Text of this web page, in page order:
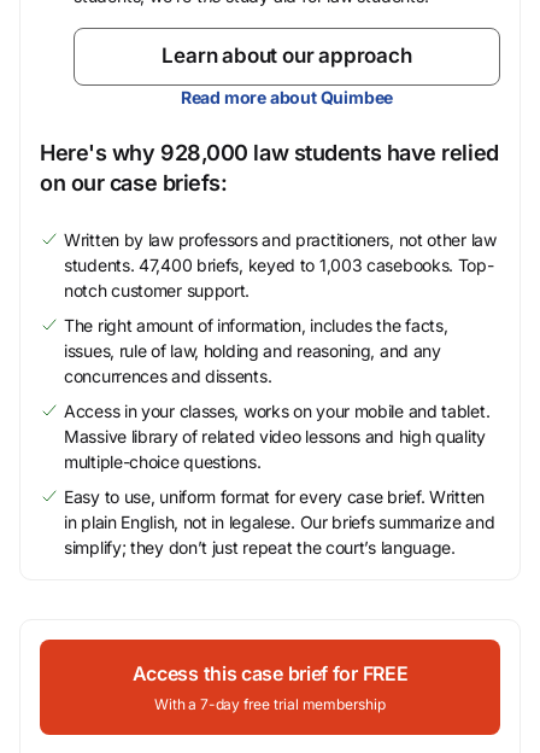
Learn about our approach
Read more about Quimbee
Here's why 928,000 law students have relied
on our case briefs:
Written by law professors and practitioners, not other law
students. 47,400 briefs, keyed to 1,003 casebooks. Top-
notch customer support.
The right amount of information, includes the facts,
issues, rule of law, holding and reasoning, and any
concurrences and dissents.
Access in your classes, works on your mobile and tablet.
Massive library of related video lessons and high quality
multiple-choice questions.
Easy to use, uniform format for every case brief. Written
in plain English, not in legalese. Our briefs summarize and
simplify; they don’t just repeat the court’s language.
Access this case brief for FREE
With a 7-day free trial membership